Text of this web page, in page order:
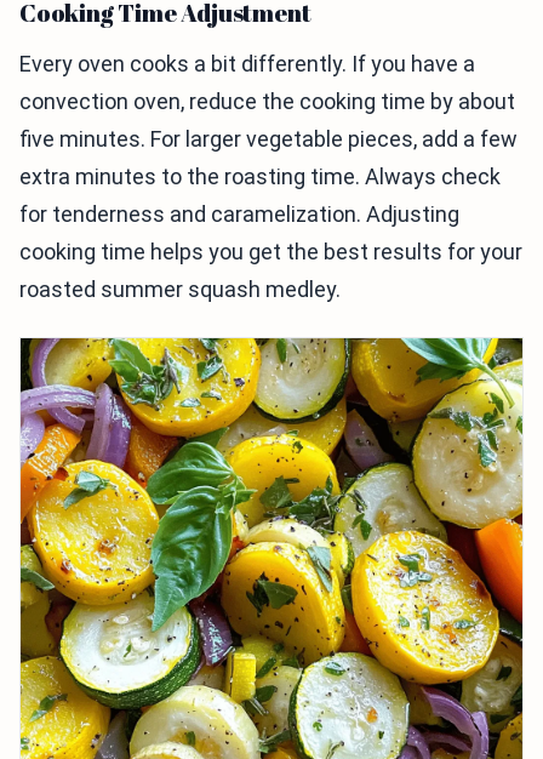
Cooking Time Adjustment
Every oven cooks a bit differently. If you have a
convection oven, reduce the cooking time by about
five minutes. For larger vegetable pieces, add a few
extra minutes to the roasting time. Always check
for tenderness and caramelization. Adjusting
cooking time helps you get the best results for your
roasted summer squash medley.